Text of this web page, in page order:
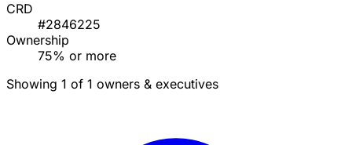
CRD
#2846225
Ownership
75% or more
Showing 1 of 1 owners & executives